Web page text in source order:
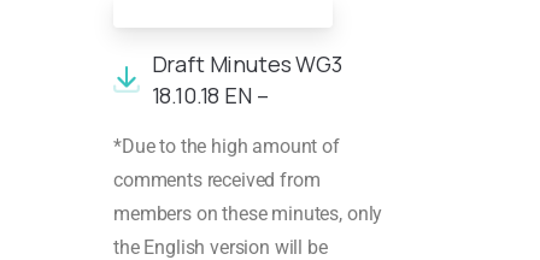
Draft Minutes WG3
18.10.18 EN –
*Due to the high amount of
comments received from
members on these minutes, only
the English version will be